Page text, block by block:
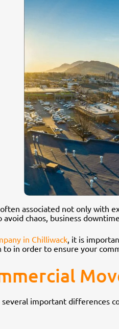
associated not only with
avoid chaos, business
in Chilliwack , it is
in order to ensure your
several important differences